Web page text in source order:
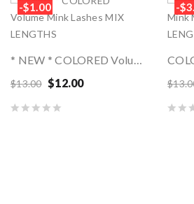
-$1.00
* NEW * COLORED Volume Mink Lashes MIX LENGTHS
$13.00 $12.00
-